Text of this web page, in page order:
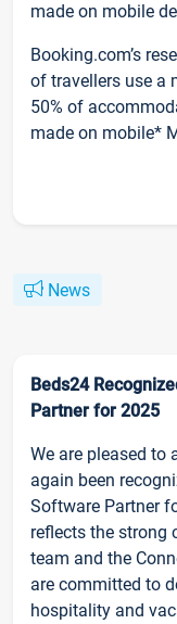
made on mobile
Booking.com’s
of travellers use a
50% of
made on mobile*
News
Beds24
Partner for 2025
We are pleased to
again been
Software Partner
reflects the strong
team and the
are committed to
hospitality and